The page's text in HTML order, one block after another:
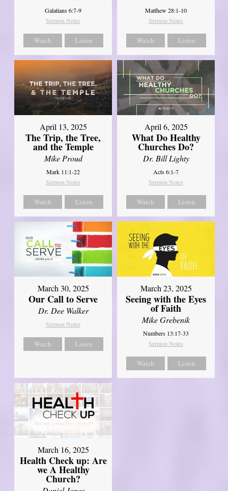
Galatians 6:7-9
Sermon Notes
Watch Listen
Matthew 28:1-10
Sermon Notes
Watch Listen
April 13, 2025
The Trip, the Tree,
and the Temple
Mike Proud
Mark 11:1-22
Sermon Notes
Watch Listen
April 6, 2025
What Do Healthy
Churches Do?
Dr. Bill Lighty
Acts 6:1-7
Sermon Notes
Watch Listen
March 30, 2025
Our Call to Serve
Dr. Dee Walker
Sermon Notes
Watch Listen
March 23, 2025
Seeing with the Eyes
of Faith
Mike Grebenik
Numbers 13:17-33
Sermon Notes
Watch Listen
March 16, 2025
Health Check up: Are
we A Healthy
Church?